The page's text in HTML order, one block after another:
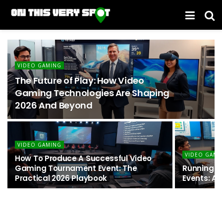
VIDEO GAMING
The Future of Play: How Video
Gaming Technologies Are Shaping
2026 And Beyond
VIDEO GAMING
How To Produce A Successful Video
Gaming Tournament Event: The
Practical 2026 Playbook
VIDEO
Running
Events: A